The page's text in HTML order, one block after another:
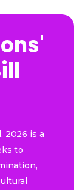
2026 is a
to